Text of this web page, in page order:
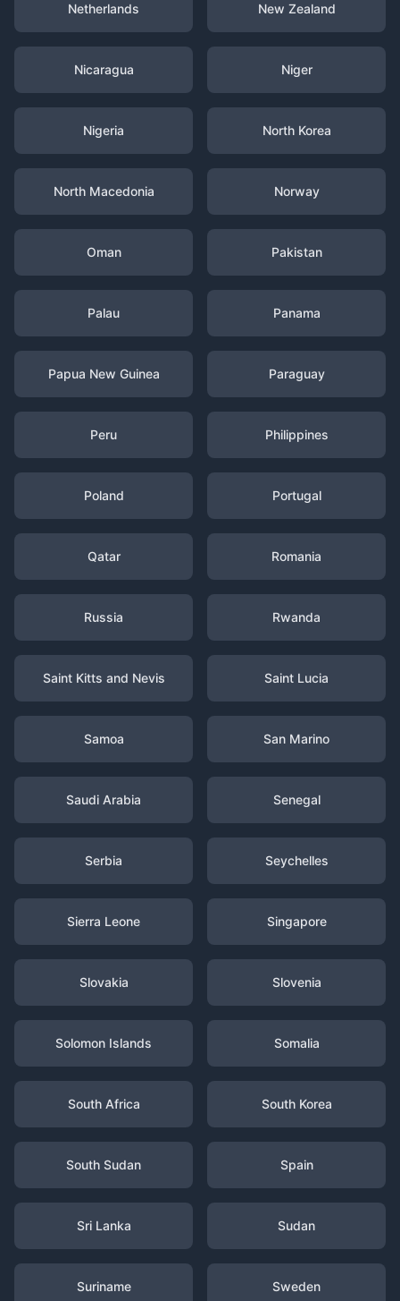
Netherlands New Zealand
Nicaragua Niger
Nigeria North Korea
North Macedonia Norway
Oman Pakistan
Palau Panama
Papua New Guinea Paraguay
Peru Philippines
Poland Portugal
Qatar Romania
Russia Rwanda
Saint Kitts and Nevis Saint Lucia
Samoa San Marino
Saudi Arabia Senegal
Serbia Seychelles
Sierra Leone Singapore
Slovakia Slovenia
Solomon Islands Somalia
South Africa South Korea
South Sudan Spain
Sri Lanka Sudan
Suriname Sweden